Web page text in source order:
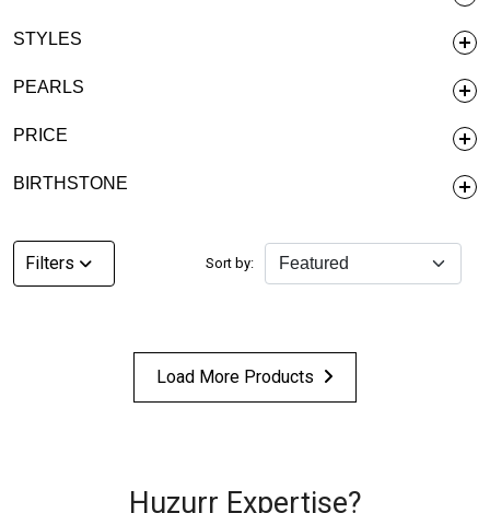
STYLES
PEARLS
PRICE
BIRTHSTONE
Filters Sort by:
Load More Products
Huzurr Expertise?